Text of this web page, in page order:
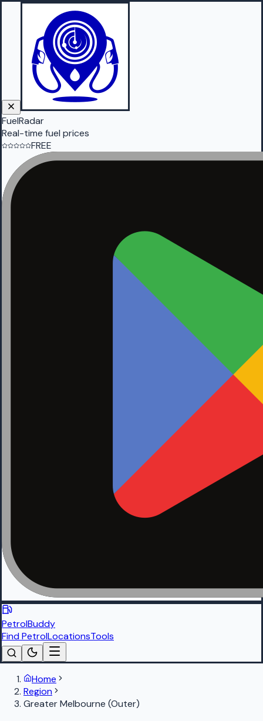
FuelRadar
Real-time fuel prices
FREE
PetrolBuddy
Find PetrolLocationsTools
Home
Region
Greater Melbourne (Outer)